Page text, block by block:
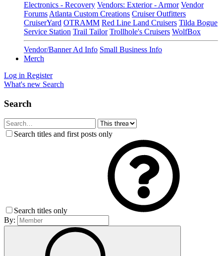
Electronics - Recovery Vendors: Exterior - Armor Vendor
Forums Atlanta Custom Creations Cruiser Outfitters
CruiserYard OTRAMM Red Line Land Cruisers Tilda Bogue
Service Station Trail Tailor Trollhole's Cruisers WolfBox
Vendor/Banner Ad Info Small Business Info
Merch
Log in Register
What's new Search
Search
Search titles and first posts only
Search titles only
By: